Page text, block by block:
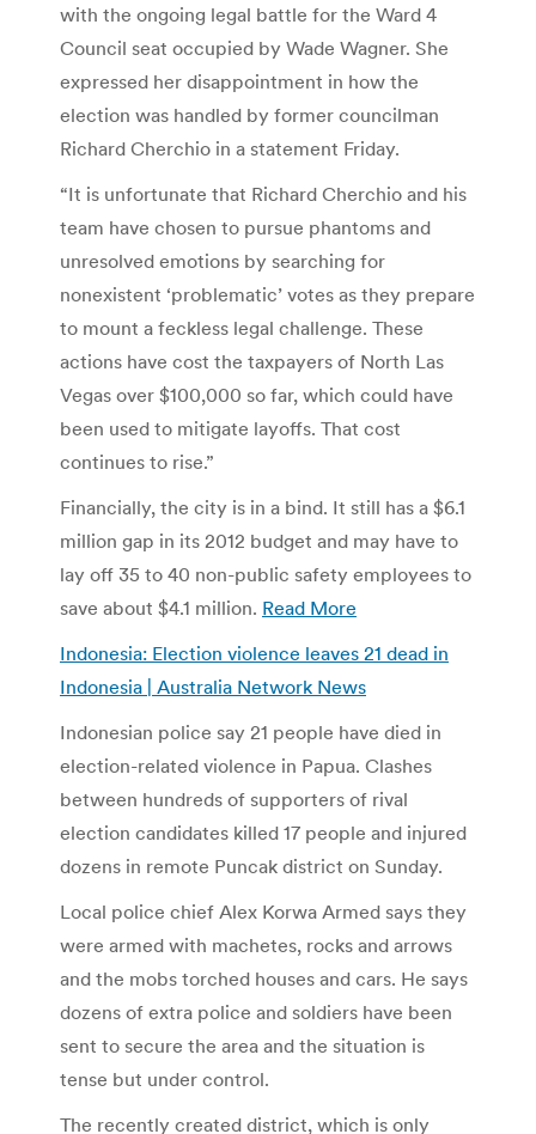
with the ongoing legal battle for the Ward 4
Council seat occupied by Wade Wagner. She
expressed her disappointment in how the
election was handled by former councilman
Richard Cherchio in a statement Friday.
“It is unfortunate that Richard Cherchio and his
team have chosen to pursue phantoms and
unresolved emotions by searching for
nonexistent ‘problematic’ votes as they prepare
to mount a feckless legal challenge. These
actions have cost the taxpayers of North Las
Vegas over $100,000 so far, which could have
been used to mitigate layoffs. That cost
continues to rise.”
Financially, the city is in a bind. It still has a $6.1
million gap in its 2012 budget and may have to
lay off 35 to 40 non-public safety employees to
save about $4.1 million. Read More
Indonesia: Election violence leaves 21 dead in
Indonesia | Australia Network News
Indonesian police say 21 people have died in
election-related violence in Papua. Clashes
between hundreds of supporters of rival
election candidates killed 17 people and injured
dozens in remote Puncak district on Sunday.
Local police chief Alex Korwa Armed says they
were armed with machetes, rocks and arrows
and the mobs torched houses and cars. He says
dozens of extra police and soldiers have been
sent to secure the area and the situation is
tense but under control.
The recently created district, which is only